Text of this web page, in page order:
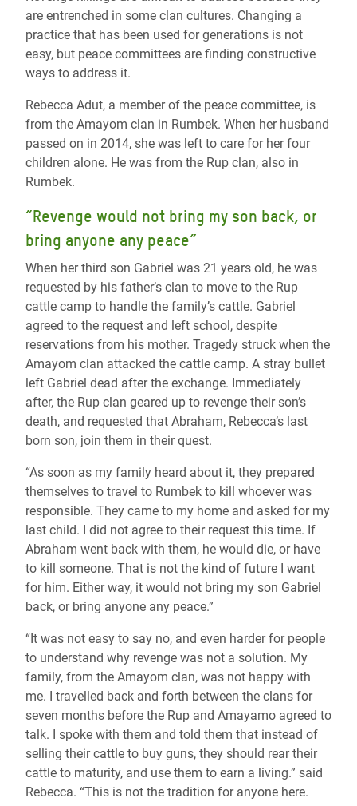
are entrenched in some clan cultures. Changing a
practice that has been used for generations is not
easy, but peace committees are finding constructive
ways to address it.
Rebecca Adut, a member of the peace committee, is
from the Amayom clan in Rumbek. When her husband
passed on in 2014, she was left to care for her four
children alone. He was from the Rup clan, also in
Rumbek.
“Revenge would not bring my son back, or
bring anyone any peace”
When her third son Gabriel was 21 years old, he was
requested by his father’s clan to move to the Rup
cattle camp to handle the family’s cattle. Gabriel
agreed to the request and left school, despite
reservations from his mother. Tragedy struck when the
Amayom clan attacked the cattle camp. A stray bullet
left Gabriel dead after the exchange. Immediately
after, the Rup clan geared up to revenge their son’s
death, and requested that Abraham, Rebecca’s last
born son, join them in their quest.
“As soon as my family heard about it, they prepared
themselves to travel to Rumbek to kill whoever was
responsible. They came to my home and asked for my
last child. I did not agree to their request this time. If
Abraham went back with them, he would die, or have
to kill someone. That is not the kind of future I want
for him. Either way, it would not bring my son Gabriel
back, or bring anyone any peace.”
“It was not easy to say no, and even harder for people
to understand why revenge was not a solution. My
family, from the Amayom clan, was not happy with
me. I travelled back and forth between the clans for
seven months before the Rup and Amayamo agreed to
talk. I spoke with them and told them that instead of
selling their cattle to buy guns, they should rear their
cattle to maturity, and use them to earn a living.” said
Rebecca. “This is not the tradition for anyone here.